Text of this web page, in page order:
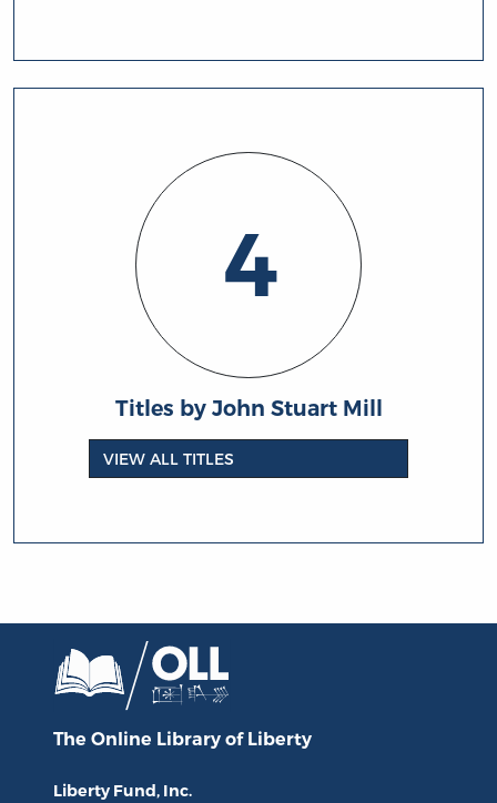
4
Titles by John Stuart Mill
VIEW ALL TITLES
The Online Library of Liberty
Liberty Fund, Inc.